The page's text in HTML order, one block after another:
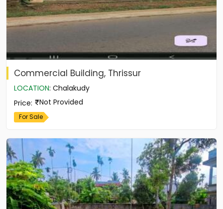
Commercial Building, Thrissur
LOCATION: Chalakudy
Price: Not Provided
For Sale